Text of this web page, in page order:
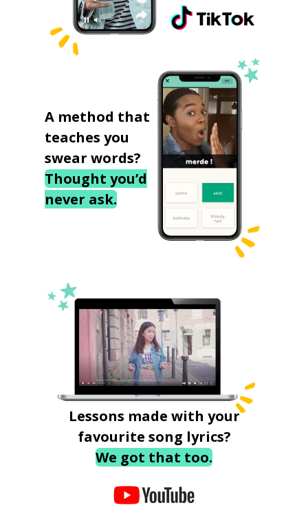
A method that
teaches you
swear words?
Thought you’d
never ask.
Lessons made with your
favourite song lyrics?
We got that too.